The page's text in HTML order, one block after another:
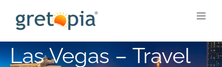
content
Las Vegas – Travel